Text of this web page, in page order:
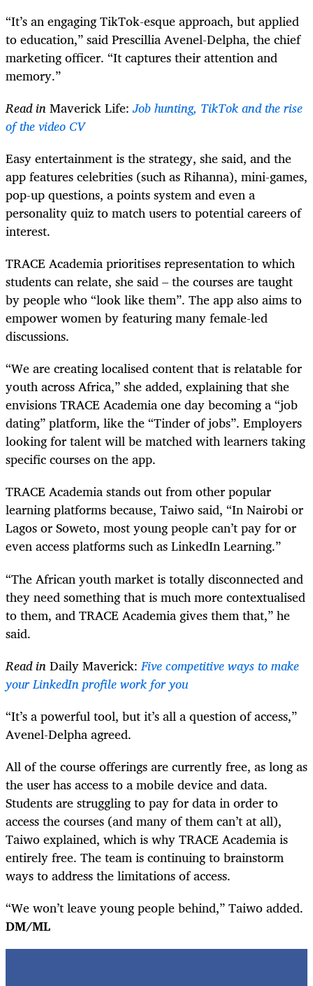
“It’s an engaging TikTok-esque approach, but applied
to education,” said Prescillia Avenel-Delpha, the chief
marketing officer. “It captures their attention and
memory.”
Read inMaverick Life:Job hunting, TikTok and the rise
of the video CV
Easy entertainment is the strategy, she said, and the
app features celebrities (such as Rihanna), mini-games,
pop-up questions, a points system and even a
personality quiz to match users to potential careers of
interest.
TRACE Academia prioritises representation to which
students can relate, she said – the courses are taught
by people who “look like them”. The app also aims to
empower women by featuring many female-led
discussions.
“We are creating localised content that is relatable for
youth across Africa,” she added, explaining that she
envisions TRACE Academia one day becoming a “job
dating” platform, like the “Tinder of jobs”. Employers
looking for talent will be matched with learners taking
specific courses on the app.
TRACE Academia stands out from other popular
learning platforms because, Taiwo said, “In Nairobi or
Lagos or Soweto, most young people can’t pay for or
even access platforms such as LinkedIn Learning.”
“The African youth market is totally disconnected and
they need something that is much more contextualised
to them, and TRACE Academia gives them that,” he
said.
Read inDaily Maverick:Five competitive ways to make
your LinkedIn profile work for you
“It’s a powerful tool, but it’s all a question of access,”
Avenel-Delpha agreed.
All of the course offerings are currently free, as long as
the user has access to a mobile device and data.
Students are struggling to pay for data in order to
access the courses (and many of them can’t at all),
Taiwo explained, which is why TRACE Academia is
entirely free. The team is continuing to brainstorm
ways to address the limitations of access.
“We won’t leave young people behind,” Taiwo added.
DM/ML